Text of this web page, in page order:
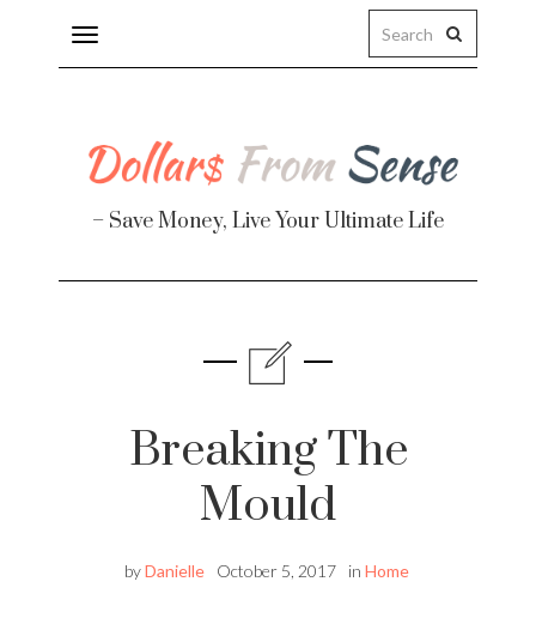
Toggle
navigation
– Save Money, Live Your Ultimate Life
Breaking The
Mould
byDanielle October 5, 2017 in Home